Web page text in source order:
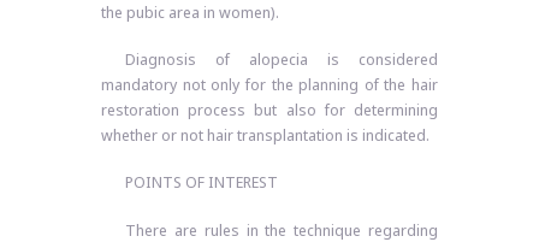
the pubic area in women).
Diagnosis of alopecia is considered
mandatory not only for the planning of the hair
restoration process but also for determining
whether or not hair transplantation is indicated.
POINTS OF INTEREST
There are rules in the technique regarding